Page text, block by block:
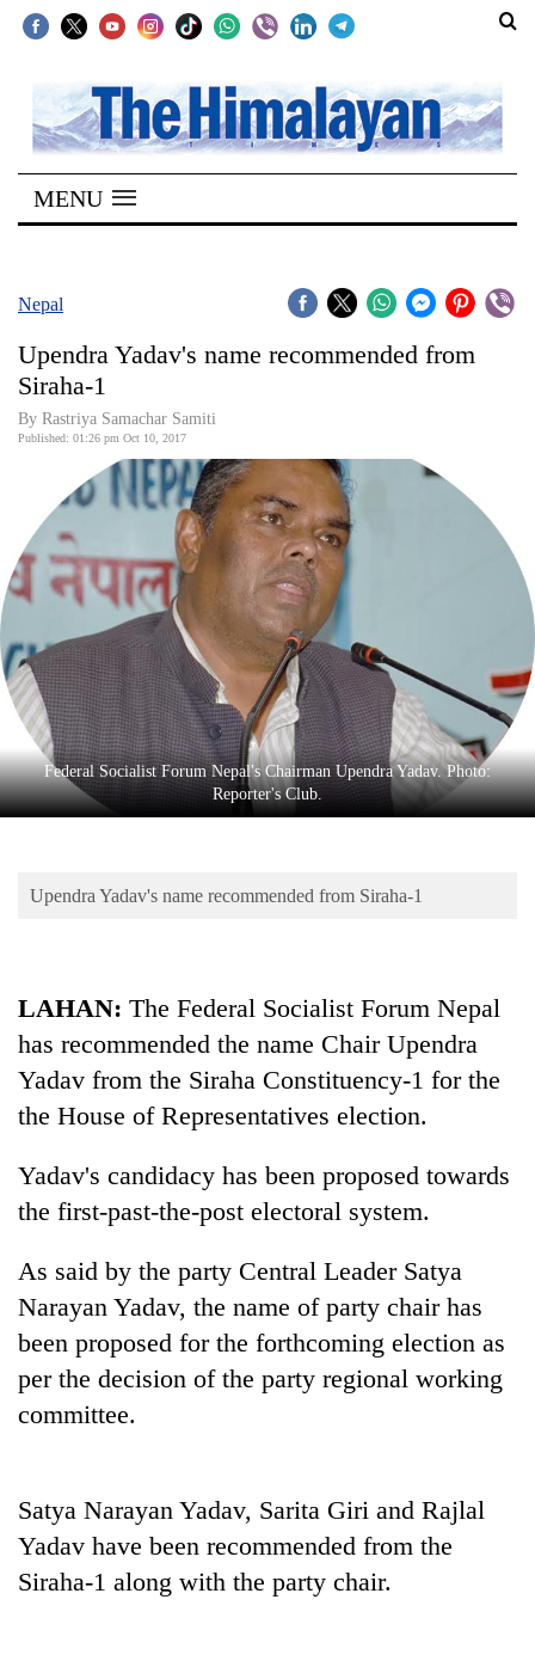
SECTIONS
Home
Kathmandu
Covid
World
Opinion
Business
World
Sports
Entertainment
Lifestyle
Science&Tech
Environment
TRENDING
Cancellation
sparks
dispute
MENU
Nepal
Upendra Yadav's name recommended from
Siraha-1
By Rastriya Samachar Samiti
Published: 01:26 pm Oct 10, 2017
Federal Socialist Forum Nepal's Chairman Upendra Yadav. Photo:
Reporter's Club.
Upendra Yadav's name recommended from Siraha-1
LAHAN: The Federal Socialist Forum Nepal
has recommended the name Chair Upendra
Yadav from the Siraha Constituency-1 for the
the House of Representatives election.
Yadav's candidacy has been proposed towards
the first-past-the-post electoral system.
As said by the party Central Leader Satya
Narayan Yadav, the name of party chair has
been proposed for the forthcoming election as
per the decision of the party regional working
committee.
Satya Narayan Yadav, Sarita Giri and Rajlal
Yadav have been recommended from the
Siraha-1 along with the party chair.